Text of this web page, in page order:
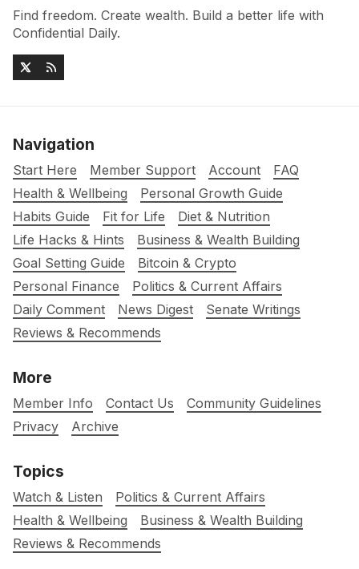
Find freedom. Create wealth. Build a better life with
Confidential Daily.
Navigation
Start Here Member Support Account
FAQ
Health & Wellbeing
Personal Growth Guide
Habits Guide
Fit for Life
Diet & Nutrition
Life Hacks & Hints
Business & Wealth Building
Goal Setting Guide
Bitcoin & Crypto
Personal Finance
Politics & Current Affairs
Daily Comment
News Digest
Senate Writings
Reviews & Recommends
More
Member Info Contact Us
Community Guidelines
Privacy
Archive
Topics
Watch & Listen
Politics & Current Affairs
Health & Wellbeing
Business & Wealth Building
Reviews & Recommends